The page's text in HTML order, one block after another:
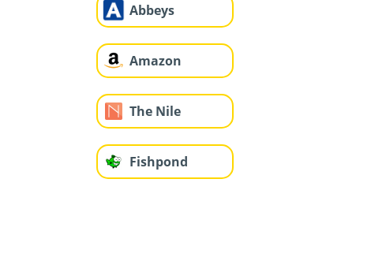
Abbeys
Amazon
The Nile
Fishpond